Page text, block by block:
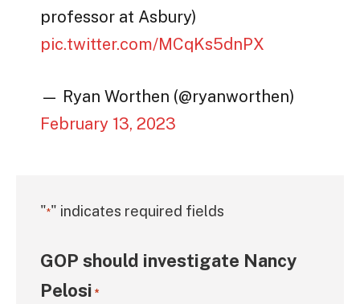
professor at Asbury)
pic.twitter.com/MCqKs5dnPX
— Ryan Worthen (@ryanworthen)
February 13, 2023
"*" indicates required fields
GOP should investigate Nancy
Pelosi *